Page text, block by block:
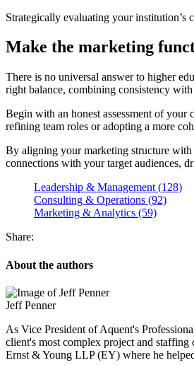
Strategically evaluating your institution’s
Make the marketing
There is no universal answer to higher
right balance, combining consistency with
Begin with an honest assessment of
refining team roles or adopting a more
By aligning your marketing structure
connections with your target audiences,
Leadership & Management (128)
Consulting & Operations (92)
Marketing & Analytics (59)
Share:
About the authors
Jeff Penner
As Vice President of Aquent's
client's most complex project and staffing
Ernst & Young LLP (EY) where he